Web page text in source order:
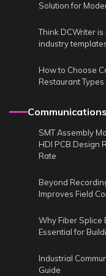
Solution for
Think DCWriter
industry
How to Choose
Restaurant Types
SMT Assembly
HDI PCB Design
Rate
Beyond
Improves Field
Why Fiber Splice
Essential for
Industrial
Guide